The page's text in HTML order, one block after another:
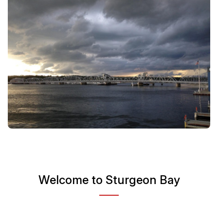
Welcome to Sturgeon Bay